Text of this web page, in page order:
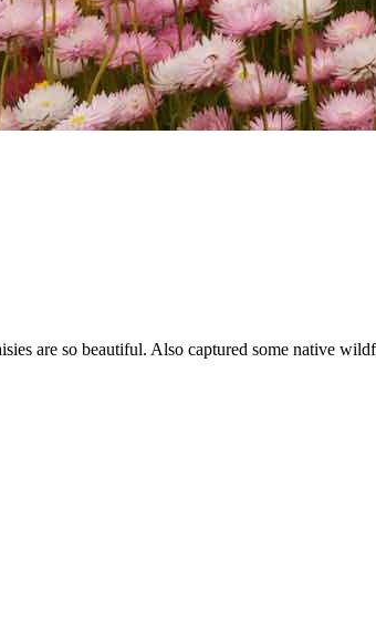
are so beautiful. Also captured some native